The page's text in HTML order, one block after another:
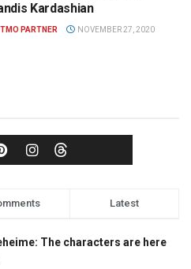
Kardashian
TMO PARTNER NOVEMBER 27, 2020
Latest
The characters are here